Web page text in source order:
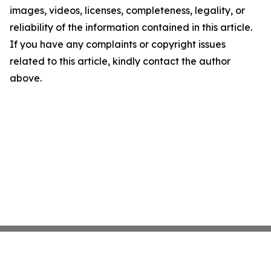
images, videos, licenses, completeness, legality, or
reliability of the information contained in this article.
If you have any complaints or copyright issues
related to this article, kindly contact the author
above.